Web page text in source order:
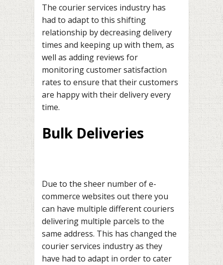
The courier services industry has
had to adapt to this shifting
relationship by decreasing delivery
times and keeping up with them, as
well as adding reviews for
monitoring customer satisfaction
rates to ensure that their customers
are happy with their delivery every
time.
Bulk Deliveries
Due to the sheer number of e-
commerce websites out there you
can have multiple different couriers
delivering multiple parcels to the
same address. This has changed the
courier services industry as they
have had to adapt in order to cater